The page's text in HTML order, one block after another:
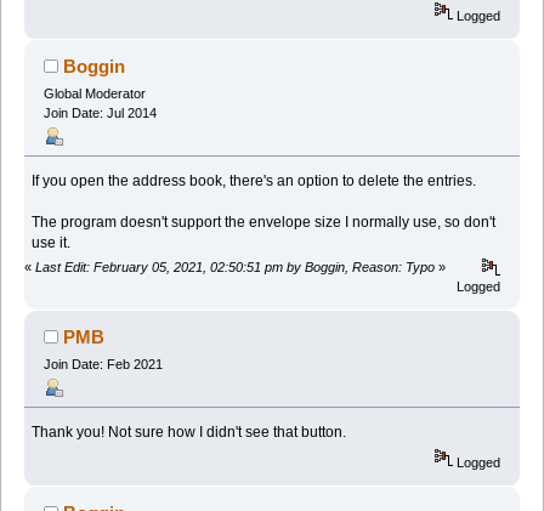
Logged
Boggin
Global Moderator
Join Date: Jul 2014
If you open the address book, there's an option to delete the entries.
The program doesn't support the envelope size I normally use, so don't
use it.
« Last Edit: February 05, 2021, 02:50:51 pm by Boggin, Reason: Typo »
Logged
PMB
Join Date: Feb 2021
Thank you! Not sure how I didn't see that button.
Logged